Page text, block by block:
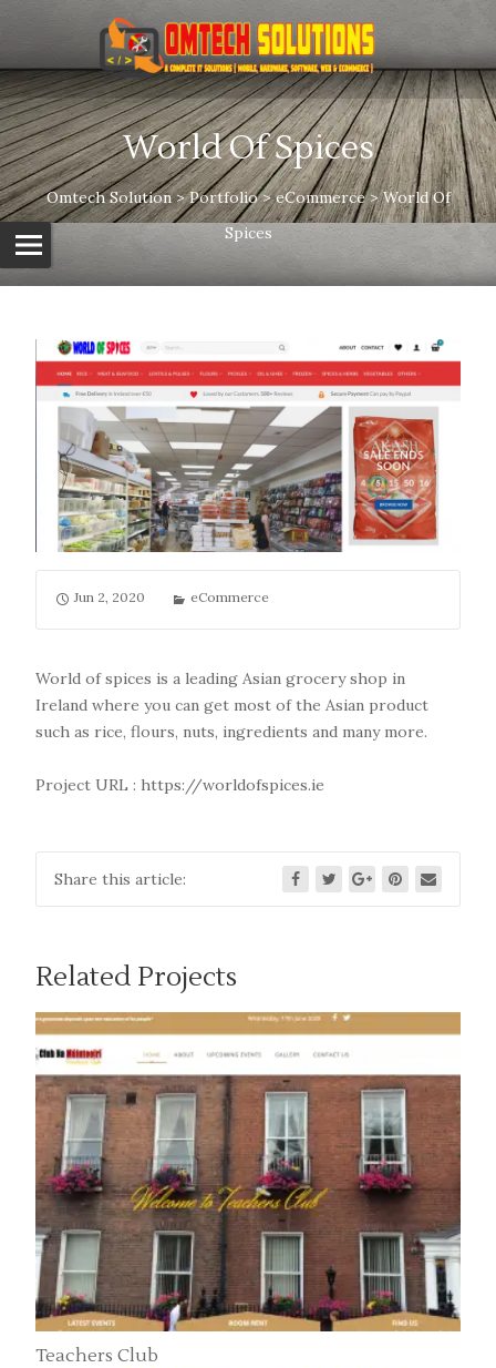
World Of Spices
Omtech Solution>Portfolio>eCommerce>World Of
Spices
Jun 2, 2020 eCommerce
World of spices is a leading Asian grocery shop in
Ireland where you can get most of the Asian product
such as rice, flours, nuts, ingredients and many more.
Project URL : https://worldofspices.ie
Share this article:
Related Projects
Teachers Club